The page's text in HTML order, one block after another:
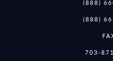
(888)
(888)
703-